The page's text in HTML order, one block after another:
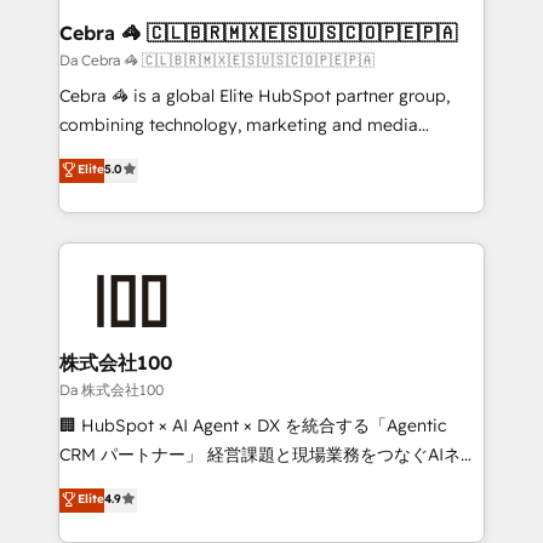
CS: 245% organic growth & +751% new visitors for a
full-funnel HubSpot project ✨ CS: 415% conversion
boost with a new HubSpot site Recognized leaders:
🏆 HubSpot Platform Migration Impact Award 🏆
Inbound Campaign of the Year 🏆 Gold AVA Digital
Award for Best Website 🌟 Accreditations: CRM
Cebra 🦓 🇨🇱🇧🇷🇲🇽🇪🇸🇺🇸🇨🇴🇵🇪🇵🇦
Da Cebra 🦓 🇨🇱🇧🇷🇲🇽🇪🇸🇺🇸🇨🇴🇵🇪🇵🇦
Cebra 🦓 is a global Elite HubSpot partner group,
combining technology, marketing and media
expertise across Latin America and Southern
Europe, with teams across 7 countries. Born in Chile,
we combine local insight with international reach to
help businesses grow through technology, creativity,
AI and strategy. For over 12 years, we’ve delivered
end solutions that integrate CRM, AI automation,
inbound and loop marketing, content, and digital
creativity. Our multicultural team works in Spanish,
Portuguese, and English to design scalable strategies
that drive measurable growth. 🌎 Highlights: • 10+
Platform Migration Excellence. • Top 3 Partner of the
Year LATAM 2022, 2023, 2024, 2025. • Partner of the
Elite5.0
株式会社100
Da 株式会社100
🏢 HubSpot × AI Agent × DX を統合する「Agentic
CRM パートナー」 経営課題と現場業務をつなぐAIネイ
ティブ・エージェンシーとして、HubSpot Eliteの実装
力で顧客フロント業務を再設計します。 💡 100inc は何
Elite4.9